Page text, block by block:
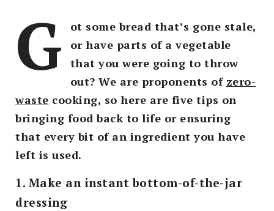
G
ot some bread that’s gone stale,
or have parts of a vegetable
that you were going to throw
out? We are proponents of zero-
waste cooking, so here are five tips on
bringing food back to life or ensuring
that every bit of an ingredient you have
left is used.
1. Make an instant bottom-of-the-jar
dressing